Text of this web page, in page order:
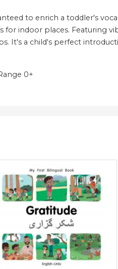
to enrich a toddler's
for indoor places. Featuring
It's a child's perfect
0+